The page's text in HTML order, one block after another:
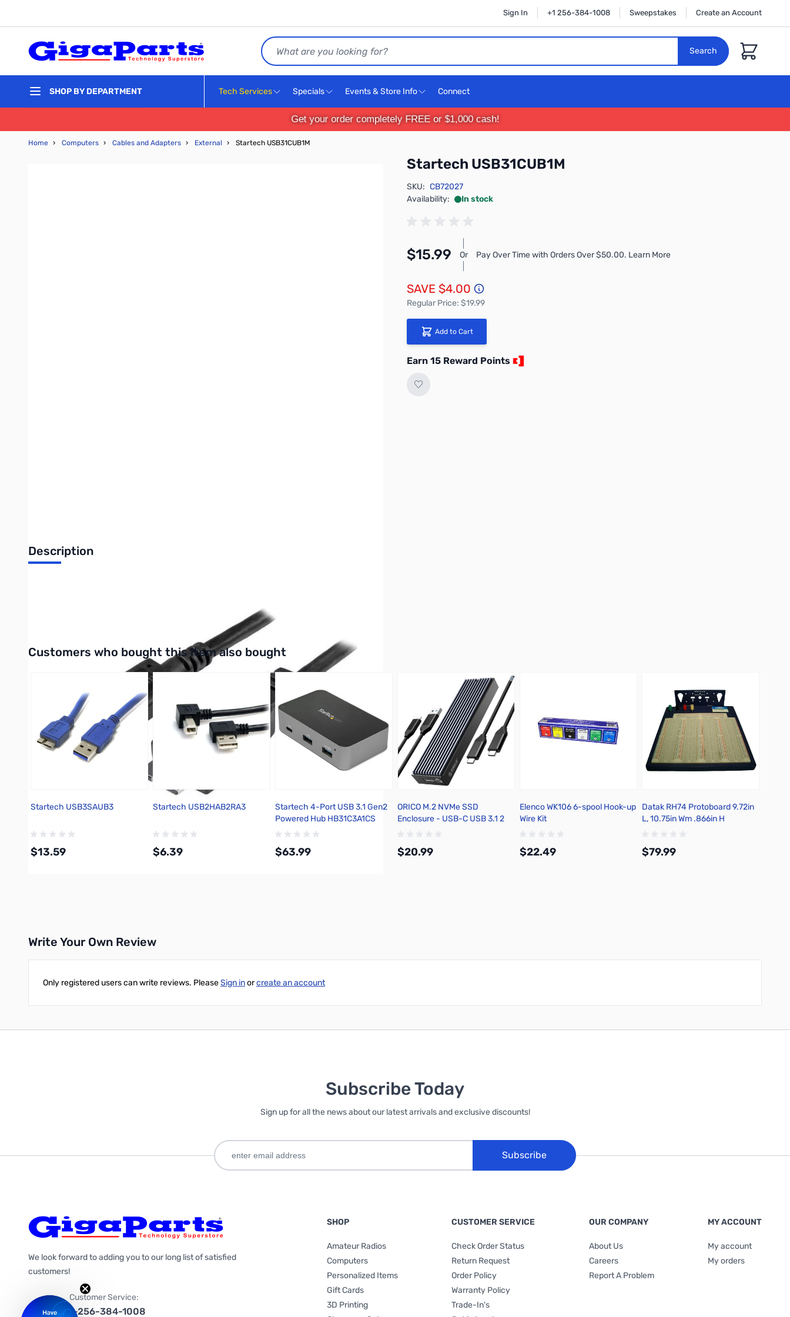
Sign In +1 256-384-1008 Sweepstakes Create an Account
Search
Search
Cart
SHOP BY DEPARTMENT Tech Services Specials Events & Store Info Connect
Get your order completely FREE or $1,000 cash!
Home › Computers › Cables and Adapters › External › Startech USB31CUB1M
Startech USB31CUB1M
SKU: CB72027
Availability:
In stock
$15.99 Or Pay Over Time with Orders Over $50.00. Learn More
SAVE $4.00
Regular Price: $19.99
Add to Cart
Earn 15 Reward Points
Description
Interactive carousel showing related products. Use navigation buttons or swipe to browse items.
Customers who bought this item also bought
Startech USB3SAUB3
$13.59
Startech USB2HAB2RA3
$6.39
Startech 4-Port USB 3.1 Gen2
Powered Hub HB31C3A1CS
$63.99
ORICO M.2 NVMe SSD
Enclosure - USB-C USB 3.1 2
$20.99
Elenco WK106 6-spool Hook-up
Wire Kit
$22.49
Datak RH74 Protoboard 9.72in
L, 10.75in Wm .866in H
$79.99
Write Your Own Review
Only registered users can write reviews. PleaseSign inorcreate an account
Subscribe Today
Sign up for all the news about our latest arrivals and exclusive discounts!
Subscribe
We look forward to adding you to our long list of satisfied
customers!
Customer Service:
1-256-384-1008
SHOP
Amateur Radios
Computers
Personalized Items
Gift Cards
3D Printing
CUSTOMER SERVICE
Check Order Status
Return Request
Order Policy
Warranty Policy
Trade-In's
OUR COMPANY
About Us
Careers
Report A Problem
MY ACCOUNT
My account
My orders